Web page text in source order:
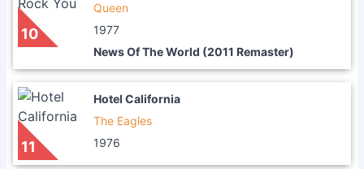
10
Queen
1977
News Of The World (2011 Remaster)
11
Hotel California
The Eagles
1976